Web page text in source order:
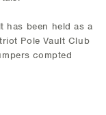
has been held as a
Pole Vault Club
compted